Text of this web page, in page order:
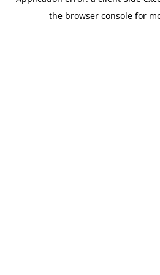
the browser console for